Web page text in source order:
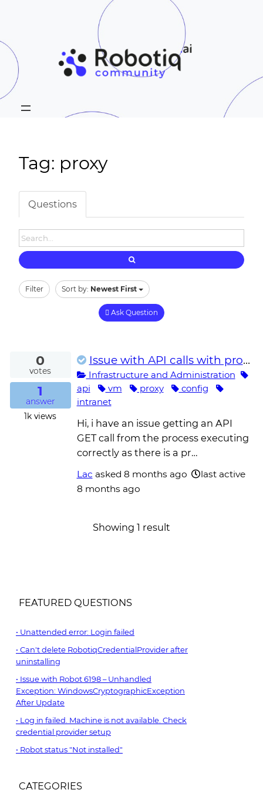
Tag: proxy
Questions
Filter Sort by: Newest First
Ask Question
0
votes
1
answer
1k views
Issue with API calls with proxy setup on the unattended robot VM
Infrastructure and Administration
api
vm proxy
config
intranet
Hi, i have an issue getting an API
GET call from the process executing
correctly as there is a pr…
Lac asked 8 months ago
last active
8 months ago
Showing 1 result
FEATURED QUESTIONS
Unattended error: Login failed
Can't delete RobotiqCredentialProvider after
uninstalling
Issue with Robot 6198 – Unhandled
Exception: WindowsCryptographicException
After Update
Log in failed. Machine is not available. Check
credential provider setup
Robot status "Not installed"
CATEGORIES